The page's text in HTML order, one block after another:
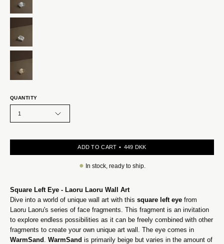
QUANTITY
1
ADD TO CART 449 DKK
● In stock, ready to ship.
Square Left Eye - Laoru Laoru Wall Art
Dive into a world of unique wall art with this square left eye from
Laoru Laoru's series of face fragments. This fragment is an invitation
to explore endless possibilities as it can be freely combined with other
fragments to create your own unique art wall. The eye comes in
WarmSand . WarmSand is primarily beige but varies in the amount of